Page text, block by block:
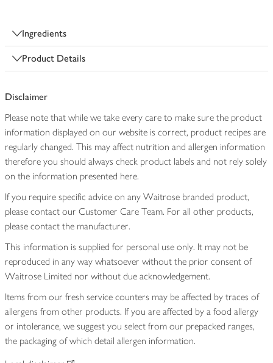
Ingredients
Product Details
Disclaimer
Please note that while we take every care to make sure the product
information displayed on our website is correct, product recipes are
regularly changed. This may affect nutrition and allergen information
therefore you should always check product labels and not rely solely
on the information presented here.
If you require specific advice on any Waitrose branded product,
please contact our Customer Care Team. For all other products,
please contact the manufacturer.
This information is supplied for personal use only. It may not be
reproduced in any way whatsoever without the prior consent of
Waitrose Limited nor without due acknowledgement.
Items from our fresh service counters may be affected by traces of
allergens from other products. If you are affected by a food allergy
or intolerance, we suggest you select from our prepacked ranges,
the packaging of which detail allergen information.